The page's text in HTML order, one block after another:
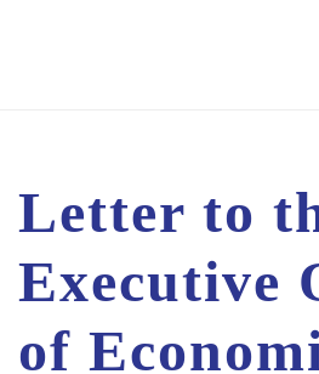
Letter to
Executive
of